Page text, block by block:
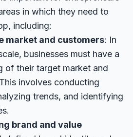
in which they need to
including:
market and customers: In
businesses must have a
of their target market and
involves conducting
trends, and identifying
brand and value